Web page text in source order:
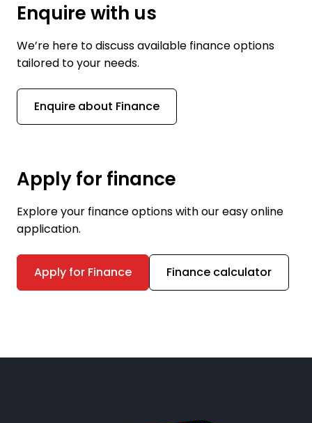
Enquire with us
We’re here to discuss available finance options
tailored to your needs.
Enquire about Finance
Apply for finance
Explore your finance options with our easy online
application.
Apply for Finance Finance calculator